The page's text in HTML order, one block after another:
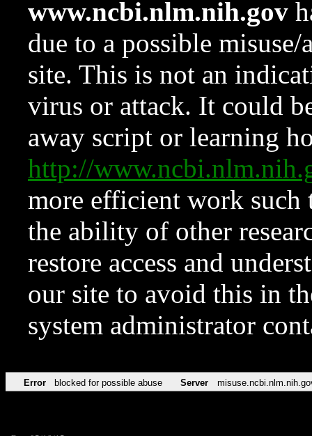
www.ncbi.nlm.nih.gov
due to a possible
site. This is not an
virus or attack. It could
away script or learning
http://
more efficient work such
the ability of other
restore access and
our site to avoid this in
system administrator
Error blocked for possible abuse Server